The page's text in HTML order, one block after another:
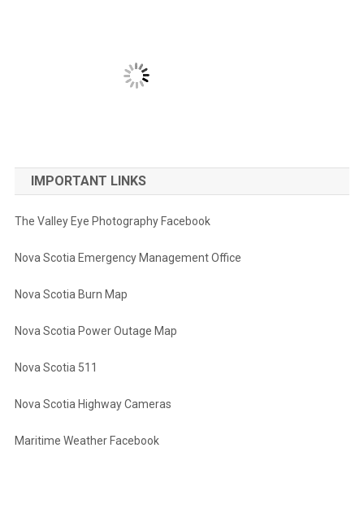
IMPORTANT LINKS
The Valley Eye Photography Facebook
Nova Scotia Emergency Management Office
Nova Scotia Burn Map
Nova Scotia Power Outage Map
Nova Scotia 511
Nova Scotia Highway Cameras
Maritime Weather Facebook